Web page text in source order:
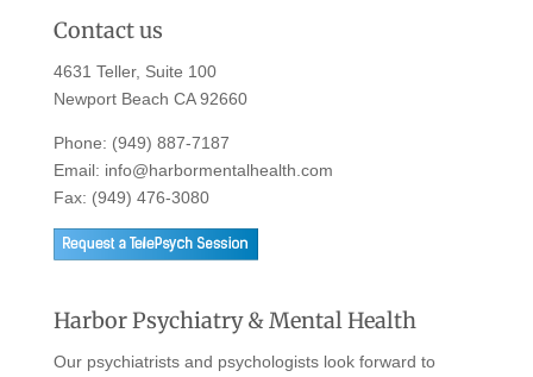
Contact us
4631 Teller, Suite 100
Newport Beach CA 92660
Phone: (949) 887-7187
Email: info@harbormentalhealth.com
Fax: (949) 476-3080
Harbor Psychiatry & Mental Health
Our psychiatrists and psychologists look forward to